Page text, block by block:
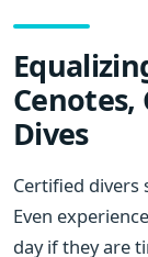
Cenotes,
Dives
Certified divers
Even
day if they are